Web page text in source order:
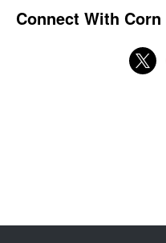
Connect With Corn
x